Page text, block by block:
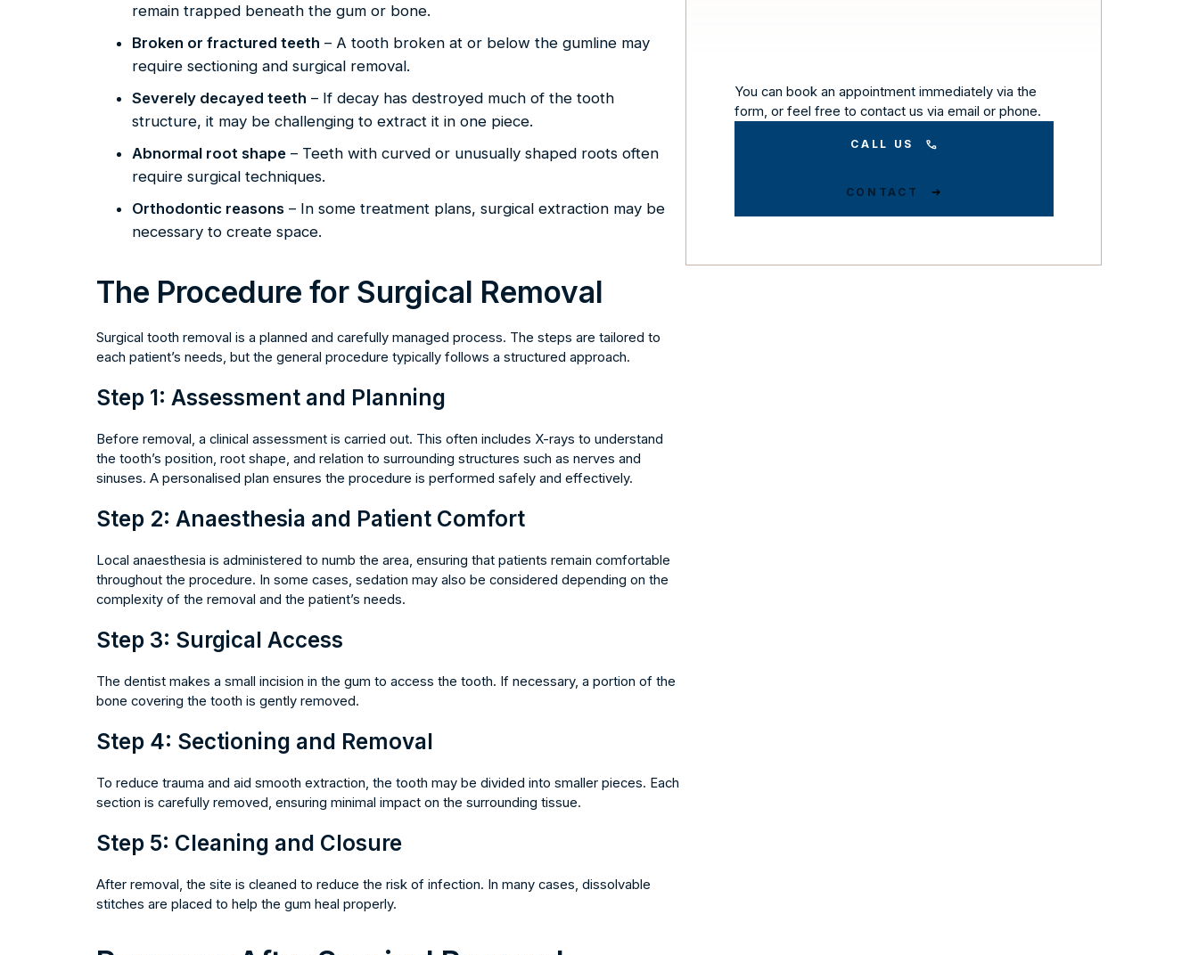
remain trapped beneath the gum or bone.
Broken or fractured teeth – A tooth broken at or below the gumline may
require sectioning and surgical removal.
Severely decayed teeth – If decay has destroyed much of the tooth
structure, it may be challenging to extract it in one piece.
Abnormal root shape– Teeth with curved or unusually shaped roots often
require surgical techniques.
Orthodontic reasons– In some treatment plans, surgical extraction may be
necessary to create space.
The Procedure for Surgical Removal
Surgical tooth removal is a planned and carefully managed process. The steps are tailored to
each patient’s needs, but the general procedure typically follows a structured approach.
Step 1: Assessment and Planning
Before removal, a clinical assessment is carried out. This often includes X-rays to understand
the tooth’s position, root shape, and relation to surrounding structures such as nerves and
sinuses. A personalised plan ensures the procedure is performed safely and effectively.
Step 2: Anaesthesia and Patient Comfort
Local anaesthesia is administered to numb the area, ensuring that patients remain comfortable
throughout the procedure. In some cases, sedation may also be considered depending on the
complexity of the removal and the patient’s needs.
Step 3: Surgical Access
The dentist makes a small incision in the gum to access the tooth. If necessary, a portion of the
bone covering the tooth is gently removed.
Step 4: Sectioning and Removal
To reduce trauma and aid smooth extraction, the tooth may be divided into smaller pieces. Each
section is carefully removed, ensuring minimal impact on the surrounding tissue.
Step 5: Cleaning and Closure
After removal, the site is cleaned to reduce the risk of infection. In many cases, dissolvable
stitches are placed to help the gum heal properly.
You can book an appointment immediately via the
form, or feel free to contact us via email or phone.
CALL US
CONTACT